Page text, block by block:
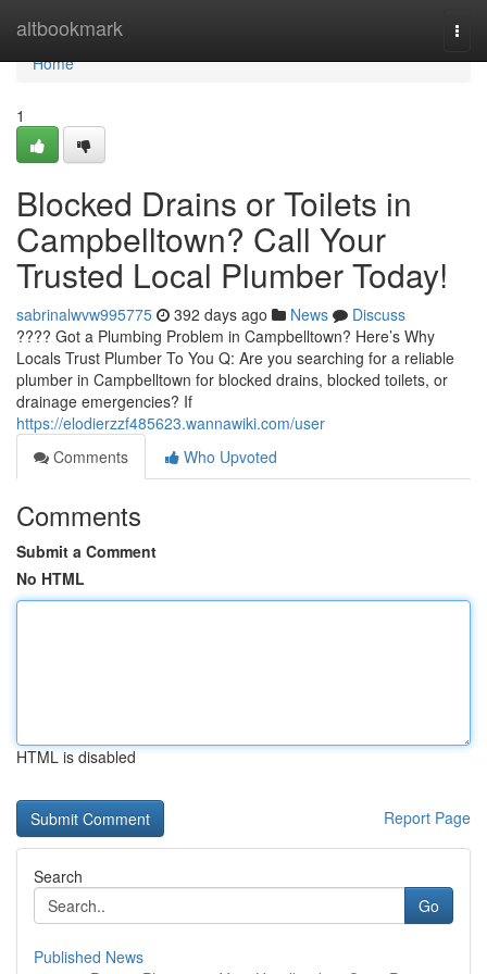
altbookmark
Home
Home
1
Blocked Drains or Toilets in
Campbelltown? Call Your
Trusted Local Plumber Today!
sabrinalwvw995775 392 days ago News
Discuss
???? Got a Plumbing Problem in Campbelltown? Here’s Why
Locals Trust Plumber To You Q: Are you searching for a reliable
plumber in Campbelltown for blocked drains, blocked toilets, or
drainage emergencies? If
https://elodierzzf485623.wannawiki.com/user
Comments
Who Upvoted
Comments
Submit a Comment
No HTML
HTML is disabled
Report Page
Search
Go
Published News